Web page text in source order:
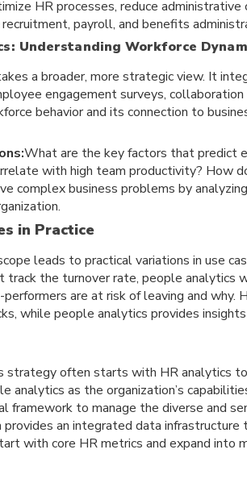
HR processes, reduce
payroll, and benefits
Understanding Workforce
a broader, more strategic view. It
engagement surveys,
behavior and its connection to
What are the key factors that predict
with high team productivity? How
complex business problems by
in Practice
leads to practical variations in use
track the turnover rate, people analytics
are at risk of leaving and why.
while people analytics provides
strategy often starts with HR analytics
analytics as the organization’s
framework to manage the diverse and
an integrated data infrastructure
with core HR metrics and expand into